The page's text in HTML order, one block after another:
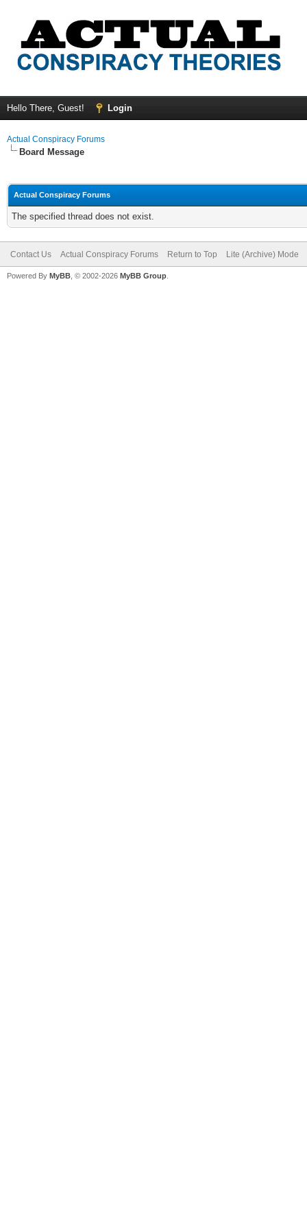
Hello There, Guest! Login
Actual Conspiracy Forums
Board Message
Actual Conspiracy Forums
The specified thread does not exist.
Contact Us Actual Conspiracy Forums Return to Top Lite (Archive) Mode
Powered By MyBB , © 2002-2026 MyBB Group